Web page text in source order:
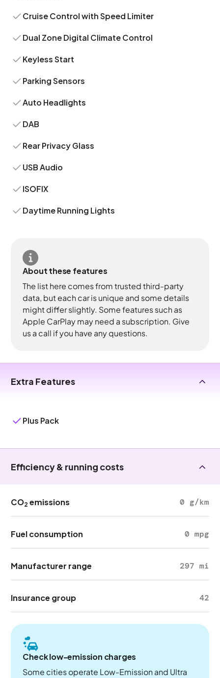
Cruise Control with Speed Limiter
Dual Zone Digital Climate Control
Keyless Start
Parking Sensors
Auto Headlights
DAB
Rear Privacy Glass
USB Audio
ISOFIX
Daytime Running Lights
About these features
The list here comes from trusted third-party
data, but each car is unique and some details
might differ slightly. Some features such as
Apple CarPlay may need a subscription. Give
us a call if you have any questions.
Extra Features
Plus Pack
Efficiency & running costs
CO2 emissions 0 g/km
Fuel consumption 0 mpg
Manufacturer range 297 mi
Insurance group 42
Check low-emission charges
Some cities operate Low-Emission and Ultra